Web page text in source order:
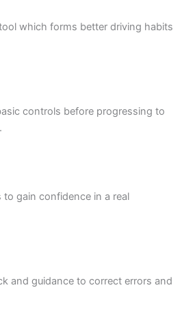
which forms better driving habits
controls before progressing to
to gain confidence in a real
and guidance to correct errors and